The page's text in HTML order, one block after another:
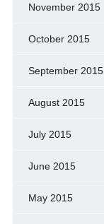
November 2015
October 2015
September 2015
August 2015
July 2015
June 2015
May 2015